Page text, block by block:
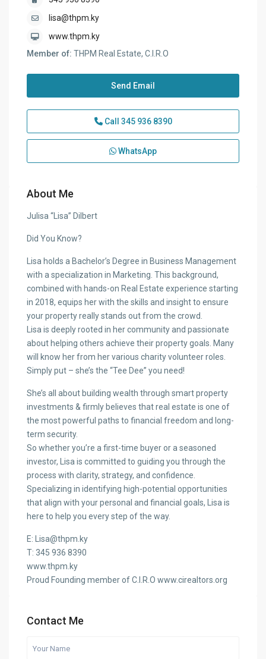
lisa@thpm.ky
www.thpm.ky
Member of: THPM Real Estate, C.I.R.O
Send Email
Call 345 936 8390
WhatsApp
About Me
Julisa “Lisa” Dilbert
Did You Know?
Lisa holds a Bachelor’s Degree in Business Management
with a specialization in Marketing. This background,
combined with hands-on Real Estate experience starting
in 2018, equips her with the skills and insight to ensure
your property really stands out from the crowd.
Lisa is deeply rooted in her community and passionate
about helping others achieve their property goals. Many
will know her from her various charity volunteer roles.
Simply put – she’s the “Tee Dee” you need!
She’s all about building wealth through smart property
investments & firmly believes that real estate is one of
the most powerful paths to financial freedom and long-
term security.
So whether you’re a first-time buyer or a seasoned
investor, Lisa is committed to guiding you through the
process with clarity, strategy, and confidence.
Specializing in identifying high-potential opportunities
that align with your personal and financial goals, Lisa is
here to help you every step of the way.
E: Lisa@thpm.ky
T: 345 936 8390
www.thpm.ky
Proud Founding member of C.I.R.O www.cirealtors.org
Contact Me